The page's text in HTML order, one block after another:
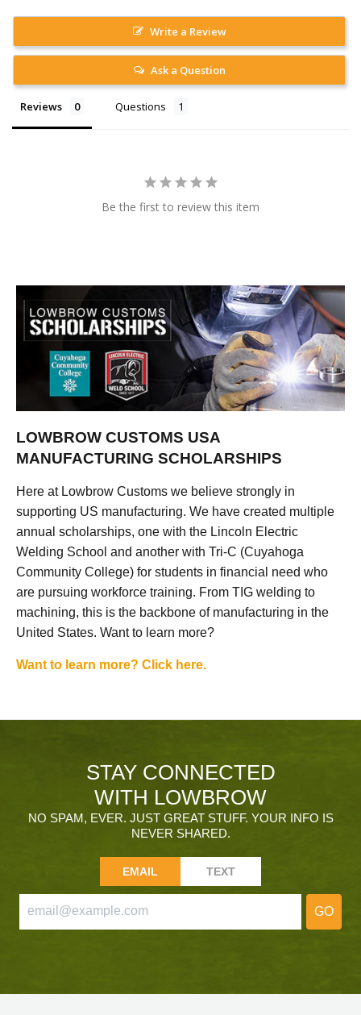
Write a Review
Ask a Question
Reviews Questions
Be the first to review this item
LOWBROW CUSTOMS USA
MANUFACTURING SCHOLARSHIPS
Here at Lowbrow Customs we believe strongly in
supporting US manufacturing. We have created multiple
annual scholarships, one with the Lincoln Electric
Welding School and another with Tri-C (Cuyahoga
Community College) for students in financial need who
are pursuing workforce training. From TIG welding to
machining, this is the backbone of manufacturing in the
United States. Want to learn more?
Want to learn more? Click here.
STAY CONNECTED
WITH LOWBROW
NO SPAM, EVER. JUST GREAT STUFF. YOUR INFO IS
NEVER SHARED.
EMAIL TEXT
GO